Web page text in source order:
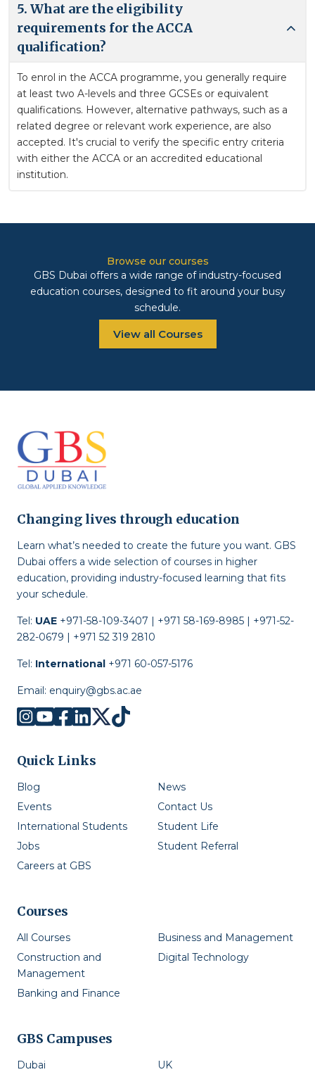
5. What are the eligibility
requirements for the ACCA
qualification?
To enrol in the ACCA programme, you generally require
at least two A-levels and three GCSEs or equivalent
qualifications. However, alternative pathways, such as a
related degree or relevant work experience, are also
accepted. It's crucial to verify the specific entry criteria
with either the ACCA or an accredited educational
institution.
Browse our courses
GBS Dubai offers a wide range of industry-focused
education courses, designed to fit around your busy
schedule.
View all Courses
Changing lives through education
Learn what’s needed to create the future you want. GBS
Dubai offers a wide selection of courses in higher
education, providing industry-focused learning that fits
your schedule.
Tel: UAE +971-58-109-3407 | +971 58-169-8985 | +971-52-
282-0679 | +971 52 319 2810
Tel: International +971 60-057-5176
Email: enquiry@gbs.ac.ae
Quick Links
Blog
News
Events
Contact Us
International Students
Student Life
Jobs
Student Referral
Careers at GBS
Courses
All Courses
Business and Management
Construction and
Management
Digital Technology
Banking and Finance
GBS Campuses
Dubai UK